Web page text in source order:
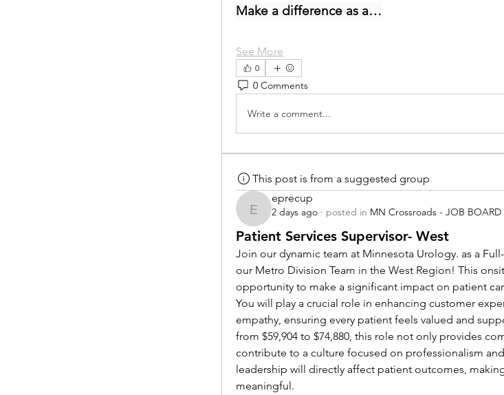
Make a difference as a…
See More
0
0 Comments
Write a comment...
This post is from a suggested group
eprecup
eprecup
2 days ago · posted in MN Crossroads - JOB BOARD
Patient Services Supervisor- West
Join our dynamic team at Minnesota Urology. as a
our Metro Division Team in the West Region! This
opportunity to make a significant impact on patient
You will play a crucial role in enhancing customer
empathy, ensuring every patient feels valued and
from $59,904 to $74,880, this role not only provides
contribute to a culture focused on professionalism
leadership will directly affect patient outcomes,
meaningful.